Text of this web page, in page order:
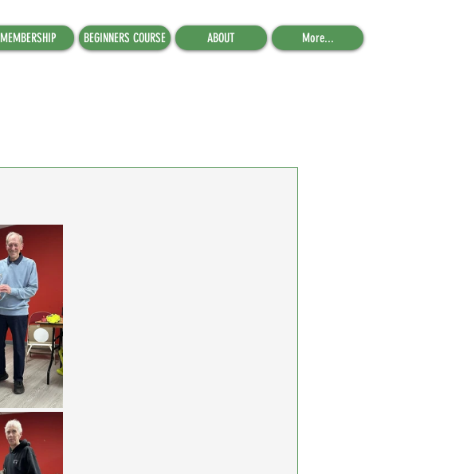
MEMBERSHIP BEGINNERS COURSE ABOUT More...